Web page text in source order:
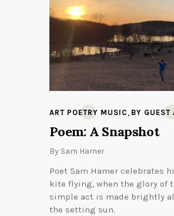
ART POETRY MUSIC , BY GUEST
Poem: A Snapshot
By Sam Hamer
Poet Sam Hamer celebrates
kite flying, when the glory of
simple act is made brightly
the setting sun.